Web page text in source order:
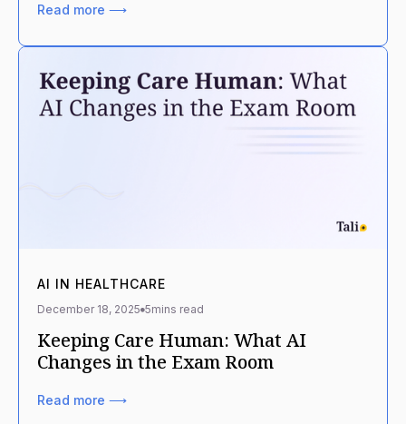
Read more ⟶
AI IN HEALTHCARE
December 18, 2025 5mins read
Keeping Care Human: What AI
Changes in the Exam Room
Read more ⟶